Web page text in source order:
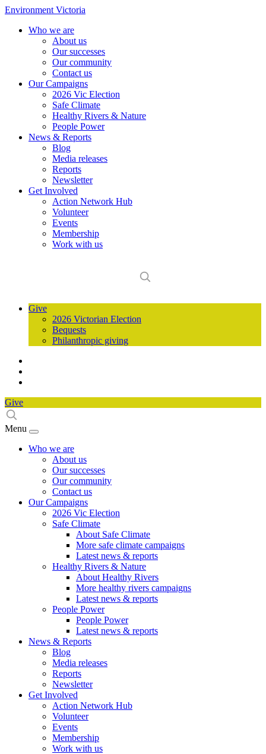
Environment Victoria
Who we are
About us
Our successes
Our community
Contact us
Our Campaigns
2026 Vic Election
Safe Climate
Healthy Rivers & Nature
People Power
News & Reports
Blog
Media releases
Reports
Newsletter
Get Involved
Action Network Hub
Volunteer
Events
Membership
Work with us
Give
2026 Victorian Election
Bequests
Philanthropic giving
Give
Menu
Who we are
About us
Our successes
Our community
Contact us
Our Campaigns
2026 Vic Election
Safe Climate
About Safe Climate
More safe climate campaigns
Latest news & reports
Healthy Rivers & Nature
About Healthy Rivers
More healthy rivers campaigns
Latest news & reports
People Power
People Power
Latest news & reports
News & Reports
Blog
Media releases
Reports
Newsletter
Get Involved
Action Network Hub
Volunteer
Events
Membership
Work with us